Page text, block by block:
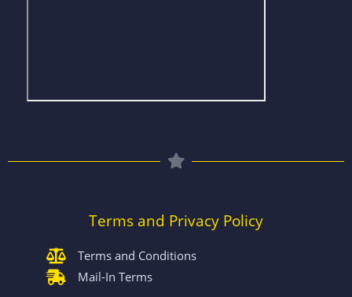
Terms and Privacy Policy
Terms and Conditions
Mail-In Terms